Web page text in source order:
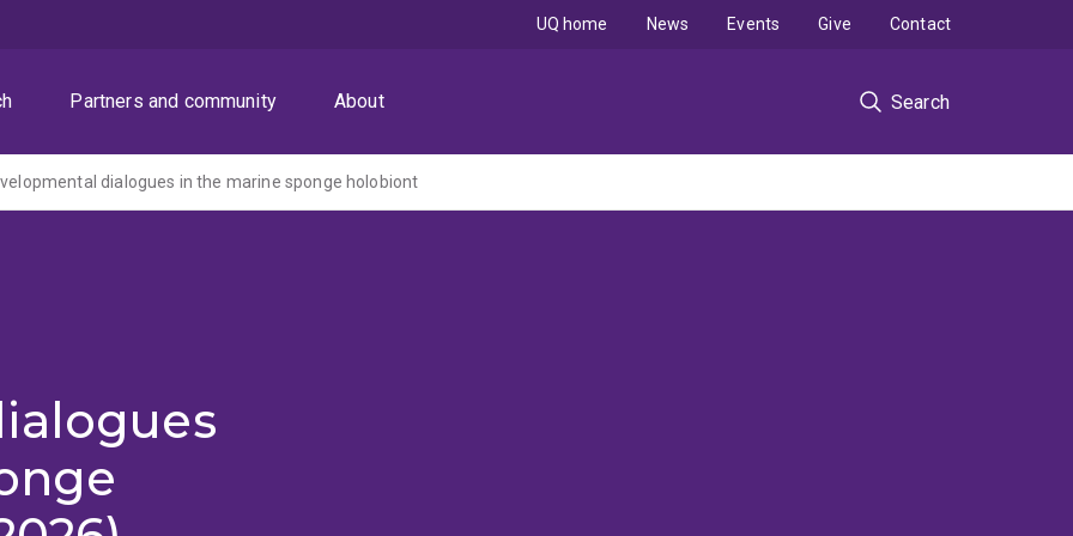
Partners and community About Search
UQ home News Events Give Contact
dialogues in the marine sponge holobiont